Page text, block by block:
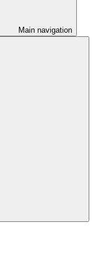
Main navigation